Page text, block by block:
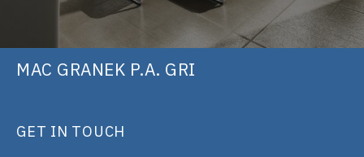
MAC GRANEK P.A. GRI
GET IN TOUCH